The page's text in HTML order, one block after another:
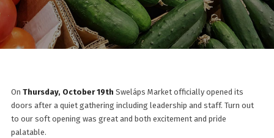
On Thursday, October 19th Sweláps Market officially opened its
doors after a quiet gathering including leadership and staff. Turn out
to our soft opening was great and both excitement and pride
palatable.